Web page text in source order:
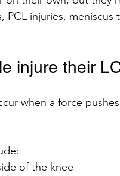
PCL injuries,
injure their
when a force
of the knee